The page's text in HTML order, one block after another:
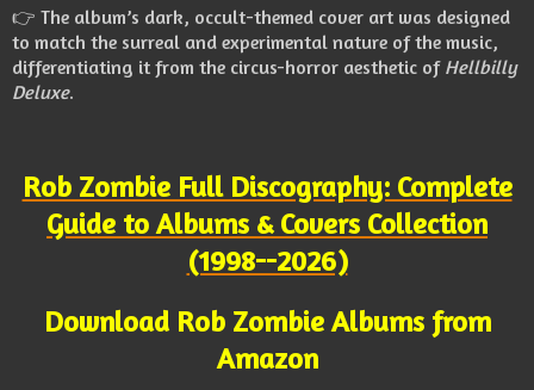
👉 The album’s dark, occult-themed cover art was designed
to match the surreal and experimental nature of the music,
differentiating it from the circus-horror aesthetic of Hellbilly
Deluxe.
Rob Zombie Full Discography: Complete
Guide to Albums & Covers Collection
(1998--2026)
Download Rob Zombie Albums from
Amazon